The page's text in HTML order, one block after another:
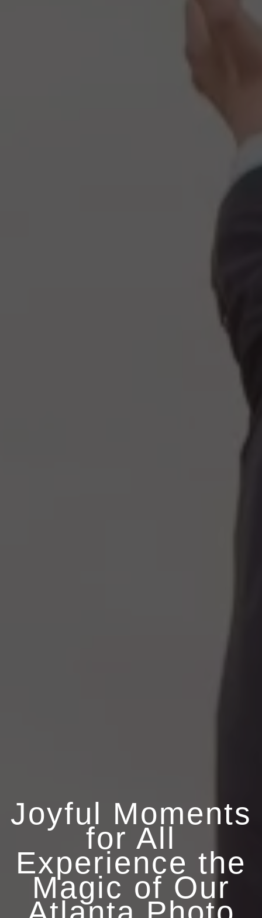
Joyful Moments
for All
Experience the
Magic of Our